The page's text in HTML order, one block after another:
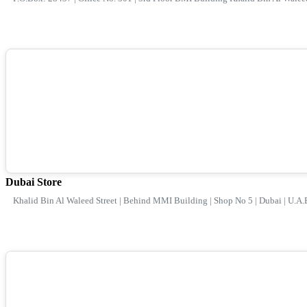
Dubai Store
Khalid Bin Al Waleed Street | Behind MMI Building | Shop No 5 | Dubai |